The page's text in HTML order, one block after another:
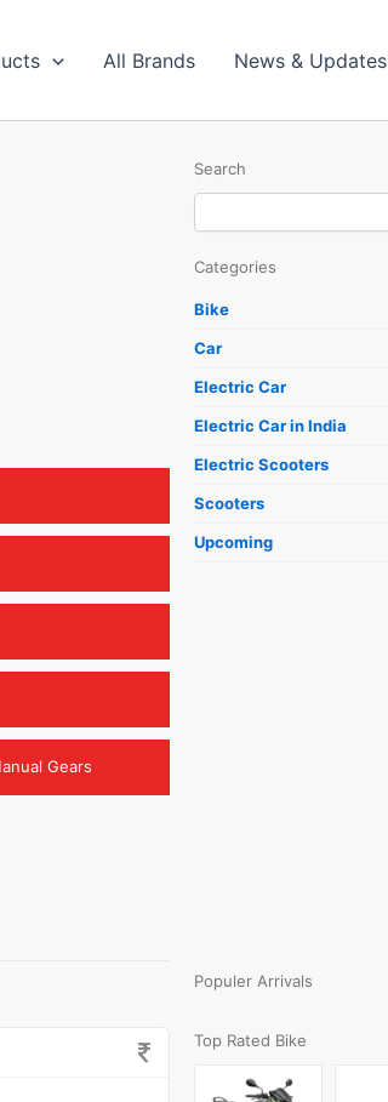
All Brands News & Updates
Gears
Search
Categories
Bike
Car
Electric Car
Electric Car in India
Electric Scooters
Scooters
Upcoming
Populer Arrivals
Top Rated Bike